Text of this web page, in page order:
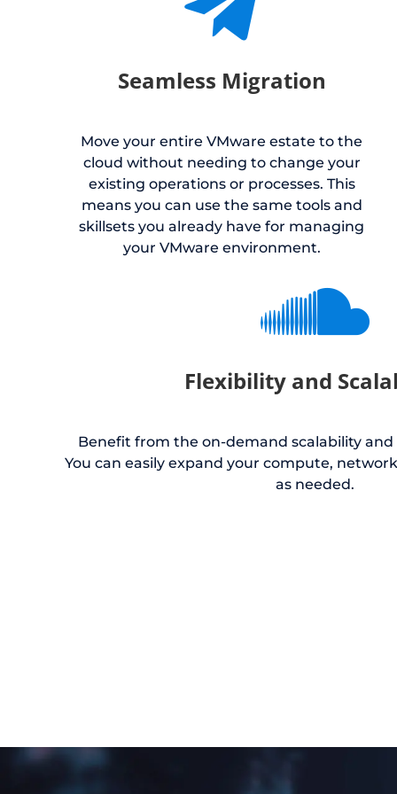
Seamless Migration
Move your entire VMware estate to the
cloud without needing to change your
existing operations or processes. This
means you can use the same tools and
skillsets you already have for managing
your VMware environment.

Flexibility and
Benefit from the on-demand scalability
You can easily expand your compute,
as needed.